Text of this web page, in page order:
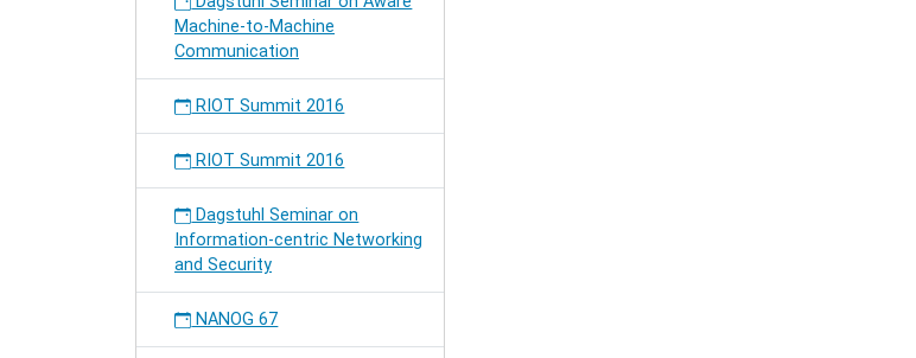
Machine-to-Machine
Communication
RIOT Summit 2016
RIOT Summit 2016
Dagstuhl Seminar on
Information-centric Networking
and Security
NANOG 67